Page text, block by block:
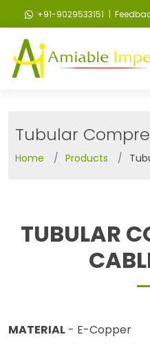
+91-9029533151 |
Tubular
Home Products
TUBULAR
MATERIAL - E-Copper